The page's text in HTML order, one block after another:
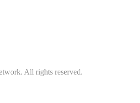
All rights reserved.